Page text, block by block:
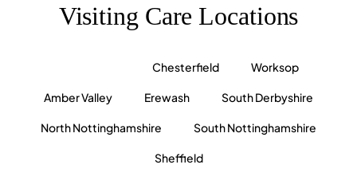
Visiting Care Locations
Chesterfield Worksop
Amber Valley Erewash South Derbyshire
North Nottinghamshire South Nottinghamshire
Sheffield